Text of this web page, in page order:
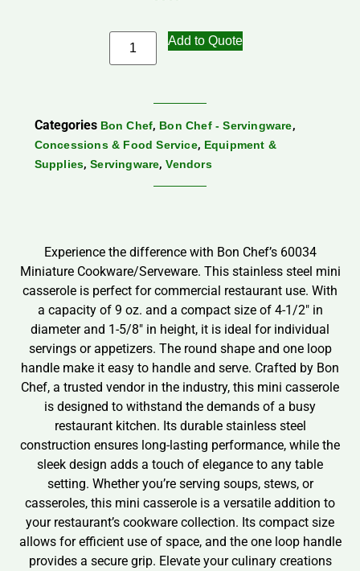
Add to Quote
Categories Bon Chef, Bon Chef - Servingware,
Concessions & Food Service, Equipment &
Supplies,Servingware,Vendors
Experience the difference with Bon Chef’s 60034
Miniature Cookware/Serveware. This stainless steel mini
casserole is perfect for commercial restaurant use. With
a capacity of 9 oz. and a compact size of 4-1/2″ in
diameter and 1-5/8″ in height, it is ideal for individual
servings or appetizers. The round shape and one loop
handle make it easy to handle and serve. Crafted by Bon
Chef, a trusted vendor in the industry, this mini casserole
is designed to withstand the demands of a busy
restaurant kitchen. Its durable stainless steel
construction ensures long-lasting performance, while the
sleek design adds a touch of elegance to any table
setting. Whether you’re serving soups, stews, or
casseroles, this mini casserole is a versatile addition to
your restaurant’s cookware collection. Its compact size
allows for efficient use of space, and the one loop handle
provides a secure grip. Elevate your culinary creations